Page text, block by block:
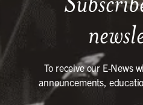
To receive our E-News
announcements,